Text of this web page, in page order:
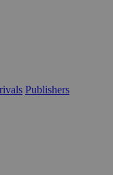
Publishers